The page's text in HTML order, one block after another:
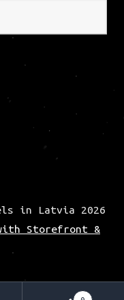
in Latvia 2026
Storefront &